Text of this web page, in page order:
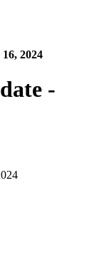
2024
-